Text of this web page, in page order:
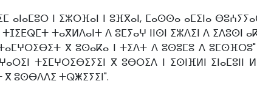
ⵏ ⵉⵣⵔⴼⴰⵏ ⵏ ⵓⴼⴳⴰⵏ, ⵎⴰⵙⵙⴰ ⴰⵎⵉⵏⴰ
ⵜⴰⴳⵍⴷⴰⵏⵜ ⴷ ⵓⵎⵢⴰⵖ ⵏⵏⵙⵏ ⵉⵣⴷⵉⵏ ⴷ
ⴳ ⵓⵙⴰⴽⴰ ⵏ ⵜⵉⴷⵜ ⴷ ⵓⵙⵓⵎⵓ ⴷ
ⵜⵉⵎⵖⵔⵉⴱⵉⵢⵉⵏ ⴳ ⵓⴱⵔⵉⴷ ⵏ ⵉⵙⵏⴼⵍⵏ ⵉⵏⴰⵎⵓⵏⵏ
ⴳ ⵓⵙⴱⴷⴷⵉ ⵜⵕⵥⵉⵢⵉⵏ".